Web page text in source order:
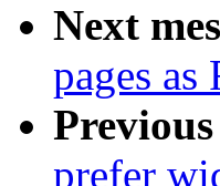
Next
pages
Previous
prefer